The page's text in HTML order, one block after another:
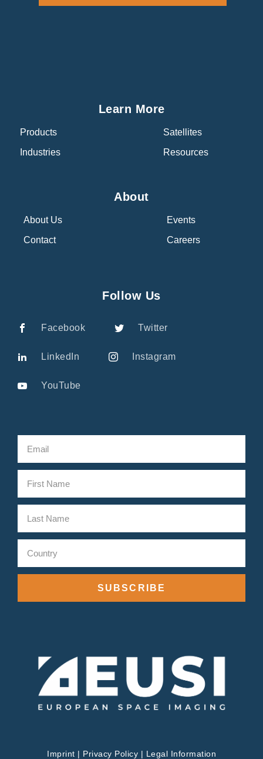
Learn More
Products
Industries
Satellites
Resources
About
About Us
Contact
Events
Careers
Follow Us
Facebook Twitter
LinkedIn Instagram
YouTube
SUBSCRIBE
Imprint | Privacy Policy | Legal Information